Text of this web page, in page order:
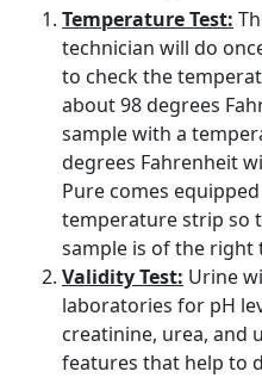
Temperature Test:
technician will do
to check the
about 98 degrees
sample with a
degrees Fahrenheit
Pure comes
temperature strip so
sample is of the right
Validity Test: Urine
laboratories for pH
creatinine, urea, and
features that help to